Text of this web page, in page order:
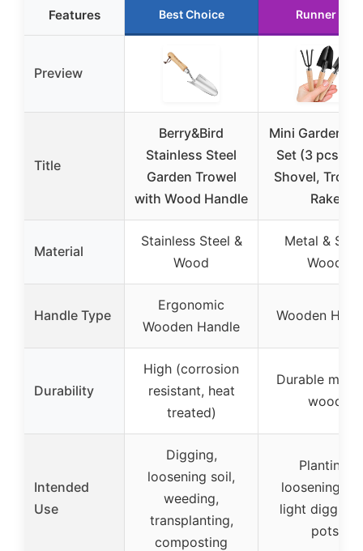
Features Best Choice Runner Up
Preview
Title
Berry&Bird
Stainless Steel
Garden Trowel
with Wood Handle
Mini Garden
Set (3 pcs)
Shovel,
Rake
Material
Stainless Steel &
Wood
Metal &
Wood
Handle Type
Ergonomic
Wooden Handle
Wooden
Durability
High (corrosion
resistant, heat
treated)
Durable
wood
Intended
Use
Digging,
loosening soil,
weeding,
transplanting,
composting
Planting,
loosening
light digging
pots